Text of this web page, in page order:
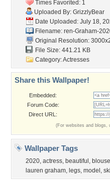
Times Favorited: 1
Uploaded By: GrizzlyBear
Date Uploaded: July 18,
Filename: ren-Graham-
Original Resolution:
File Size: 441.21 KB
Category:Actresses
Share this Wallpaper!
Embedded:
Forum Code:
Direct URL:
(For websites and blogs,
Wallpaper Tags
2020, actress, beautiful , blouse
lauren graham, legs, model ,